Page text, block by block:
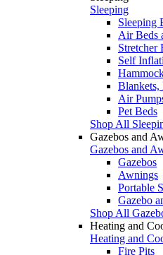
Sleeping
Sleeping
Air Beds
Stretcher
Self
Blankets,
Air
Pet Beds
Shop All
Gazebos and
Gazebos and
Gazebos
Awnings
Portable
Gazebo
Shop All
Heating and
Heating and
Fire Pits